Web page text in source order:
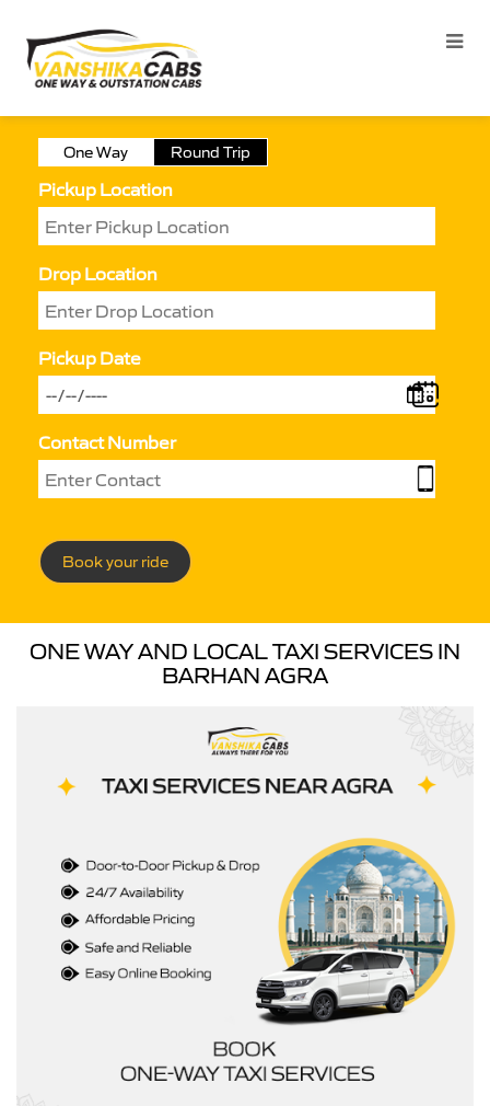
One Way Round Trip
Pickup Location
Drop Location
Pickup Date
Contact Number
Book your ride
ONE WAY AND LOCAL TAXI SERVICES IN
BARHAN AGRA